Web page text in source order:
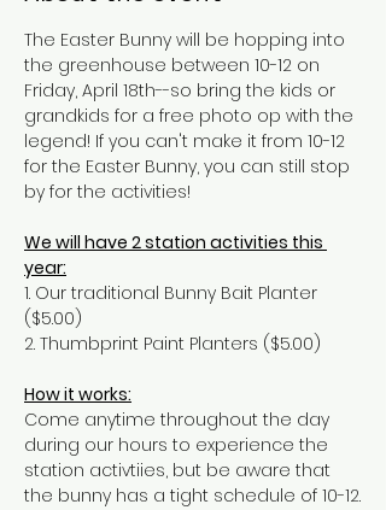
The Easter Bunny will be hopping into
the greenhouse between 10-12 on
Friday, April 18th--so bring the kids or
grandkids for a free photo op with the
legend! If you can't make it from 10-12
for the Easter Bunny, you can still stop
by for the activities!
We will have 2 station activities this
year:
1. Our traditional Bunny Bait Planter
($5.00)
2. Thumbprint Paint Planters ($5.00)
How it works:
Come anytime throughout the day
during our hours to experience the
station activtiies, but be aware that
the bunny has a tight schedule of 10-12.